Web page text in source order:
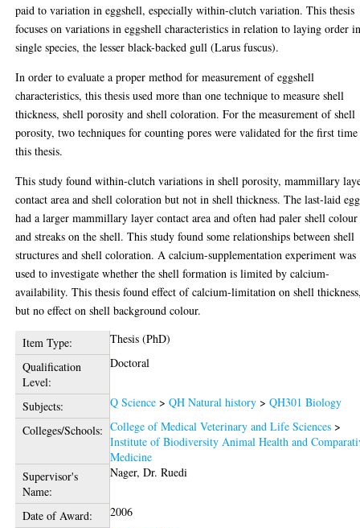
paid to variation in eggshell, especially within-clutch variation. This thesis
focuses on variations in eggshell characteristics in relation to laying order
single species, the lesser black-backed gull (Larus fuscus).
In order to evaluate a proper method for measurement of eggshell
characteristics, this thesis used more than one technique to measure shell
thickness, shell porosity and shell coloration. For the measurement of shell
porosity, two techniques for counting pores were validated for the first
this thesis.
This study found within-clutch variations in shell porosity, mammillary
contact area and shell coloration but not in shell thickness. The last-laid egg
had a larger mammillary layer contact area and often had paler shell colour
and streaks on the shell. This study found some relationships between shell
structures and shell coloration. A calcium-supplementation experiment was
used to investigate whether the shell formation is limited by calcium-
availability. This thesis found effect of calcium-limitation on shell
but no effect on shell background colour.
Item Type:
Thesis (PhD)
Qualification
Level:
Doctoral
Subjects: Q Science >QH Natural history >QH301 Biology
Colleges/Schools: College of Medical Veterinary and Life Sciences >
Institute of Biodiversity Animal Health and
Medicine
Supervisor's
Name:
Nager, Dr. Ruedi
Date of Award:
2006